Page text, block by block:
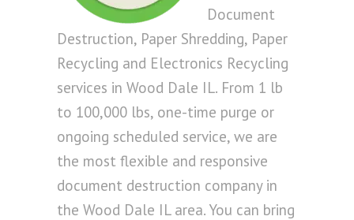
Document
Destruction, Paper Shredding, Paper
Recycling and Electronics Recycling
services in Wood Dale IL. From 1 lb
to 100,000 lbs, one-time purge or
ongoing scheduled service, we are
the most flexible and responsive
document destruction company in
the Wood Dale IL area. You can bring